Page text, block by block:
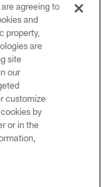
agreeing to
and
property,
are
site
our
customize
by
or in the